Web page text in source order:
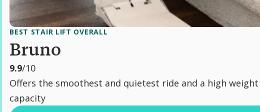
BEST STAIR LIFT OVERALL
Bruno
9.9o
u
t
/10
Offers the smoothest and quietest ride and a high weight
capacity